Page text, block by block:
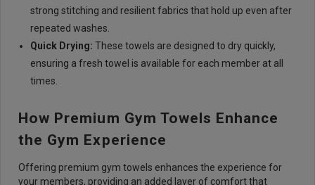
strong stitching and resilient fabrics that hold up even after
repeated washes.
Quick Drying: These towels are designed to dry quickly,
ensuring a fresh towel is available for each member at all
times.
How Premium Gym Towels Enhance
the Gym Experience
Offering premium gym towels enhances the experience for
your members, providing an added layer of comfort that